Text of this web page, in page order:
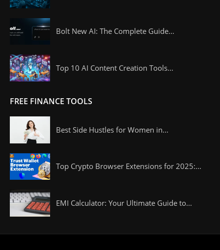
Bolt New AI: The Complete Guide...
Top 10 AI Content Creation Tools...
FREE FINANCE TOOLS
Best Side Hustles for Women in...
Top Crypto Browser Extensions for 2025:...
EMI Calculator: Your Ultimate Guide to...